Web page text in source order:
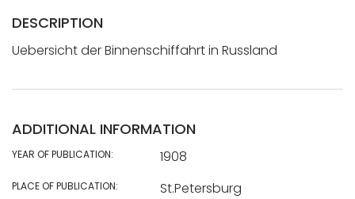
DESCRIPTION
Uebersicht der Binnenschiffahrt in Russland
ADDITIONAL INFORMATION
YEAR OF PUBLICATION: 1908
PLACE OF PUBLICATION: St.Petersburg